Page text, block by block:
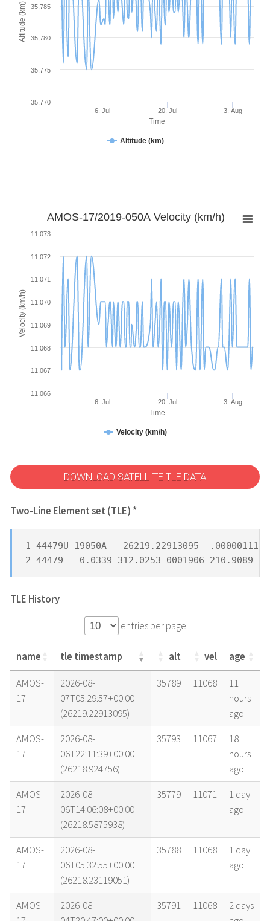
Time
Altitude (km)
Altitude (km)
6. Jul 20. Jul 3. Aug
35,770
35,775
35,780
35,785
Time
Velocity (km/h)
AMOS-17/2019-050A Velocity (km/h)
Velocity (km/h)
6. Jul 20. Jul 3. Aug
11,066
11,067
11,068
11,069
11,070
11,071
11,072
11,073
DOWNLOAD SATELLITE TLE DATA
Two-Line Element set (TLE) *
1 44479U 19050A   26219.22913095  .00000111
2 44479   0.0339 312.0253 0001906 210.9089
TLE History
entries per page
name tle timestamp alt vel age
name tle timestamp alt vel age
AMOS-
17
2026-08-
07T05:29:57+00:00
(26219.22913095)
35789 11068
11
hours
ago
AMOS-
17
2026-08-
06T22:11:39+00:00
(26218.924756)
35793 11067
18
hours
ago
AMOS-
17
2026-08-
06T14:06:08+00:00
(26218.5875938)
35779 11071
1 day
ago
AMOS-
17
2026-08-
06T05:32:55+00:00
(26218.23119051)
35788 11068
1 day
ago
AMOS-
2026-08-
35791 11068
2 days